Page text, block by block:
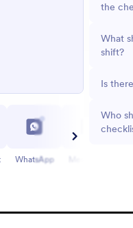
the
What
shift?
Is
Who
WhatsApp